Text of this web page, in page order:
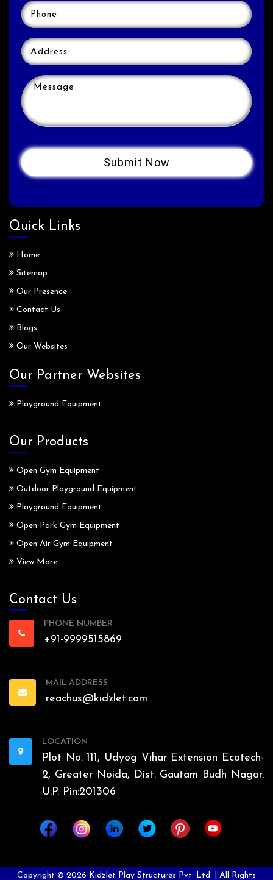
Quick Links
Home
Sitemap
Our Presence
Contact Us
Blogs
Our Websites
Our Partner Websites
Playground Equipment
Our Products
Open Gym Equipment
Outdoor Playground Equipment
Playground Equipment
Open Park Gym Equipment
Open Air Gym Equipment
View More
Contact Us
PHONE NUMBER
+91-9999515869
MAIL ADDRESS
reachus@kidzlet.com
LOCATION
Plot No. 111, Udyog Vihar Extension Ecotech-
2, Greater Noida, Dist. Gautam Budh Nagar.
U.P. Pin:201306
Copyright © 2026 Kidzlet Play Structures Pvt. Ltd. | All Rights